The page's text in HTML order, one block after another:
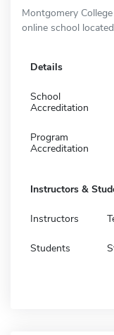
Montgomery
online school
Details
School
Accreditation
Program
Accreditation
Instructors &
Instructors
Students